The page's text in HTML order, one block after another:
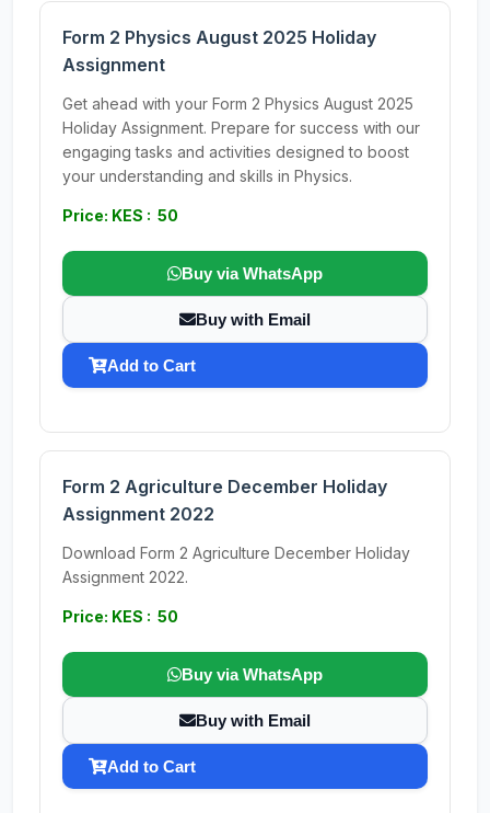
Form 2 Physics August 2025 Holiday
Assignment
Get ahead with your Form 2 Physics August 2025
Holiday Assignment. Prepare for success with our
engaging tasks and activities designed to boost
your understanding and skills in Physics.
Price: KES : 50
Buy via WhatsApp
Buy with Email
Add to Cart
Form 2 Agriculture December Holiday
Assignment 2022
Download Form 2 Agriculture December Holiday
Assignment 2022.
Price: KES : 50
Buy via WhatsApp
Buy with Email
Add to Cart